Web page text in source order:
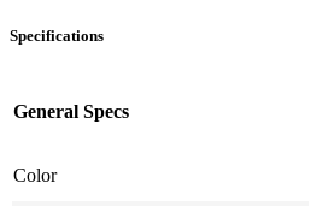
Specifications
General Specs
Color